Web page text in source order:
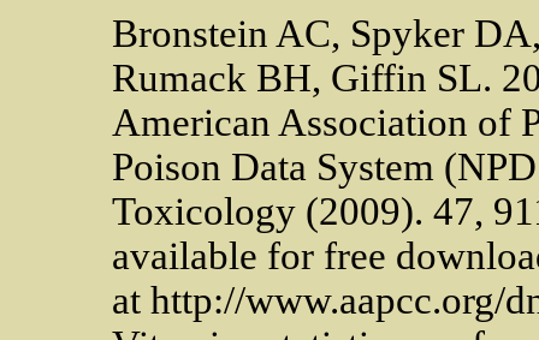
Bronstein AC, Spyker
Rumack BH, Giffin SL.
American Association of
Poison Data System
Toxicology (2009). 47,
available for free
at http://www.aapcc.org/